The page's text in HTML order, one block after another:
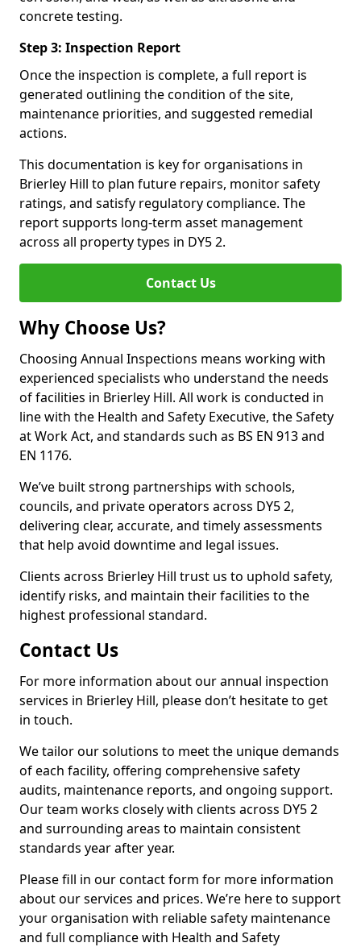
concrete testing.
Step 3: Inspection Report
Once the inspection is complete, a full report is
generated outlining the condition of the site,
maintenance priorities, and suggested remedial
actions.
This documentation is key for organisations in
Brierley Hill to plan future repairs, monitor safety
ratings, and satisfy regulatory compliance. The
report supports long-term asset management
across all property types in DY5 2.
Contact Us
Why Choose Us?
Choosing Annual Inspections means working with
experienced specialists who understand the needs
of facilities in Brierley Hill. All work is conducted in
line with the Health and Safety Executive, the Safety
at Work Act, and standards such as BS EN 913 and
EN 1176.
We’ve built strong partnerships with schools,
councils, and private operators across DY5 2,
delivering clear, accurate, and timely assessments
that help avoid downtime and legal issues.
Clients across Brierley Hill trust us to uphold safety,
identify risks, and maintain their facilities to the
highest professional standard.
Contact Us
For more information about our annual inspection
services in Brierley Hill, please don’t hesitate to get
in touch.
We tailor our solutions to meet the unique demands
of each facility, offering comprehensive safety
audits, maintenance reports, and ongoing support.
Our team works closely with clients across DY5 2
and surrounding areas to maintain consistent
standards year after year.
Please fill in our contact form for more information
about our services and prices. We’re here to support
your organisation with reliable safety maintenance
and full compliance with Health and Safety